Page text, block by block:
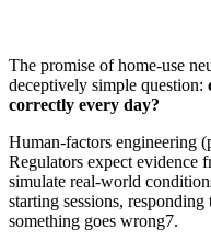
The promise of home-use
deceptively simple question:
correctly every day?
Human-factors engineering
Regulators expect evidence
simulate real-world
starting sessions,
something goes wrong7.